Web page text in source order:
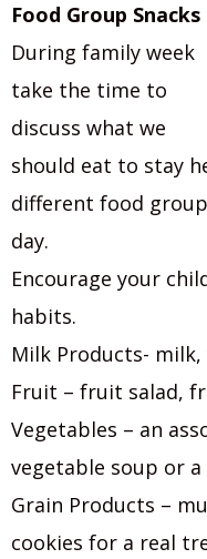
Food Group Snacks
During family week
take the time to
discuss what we
should eat to stay
different food
day.
Encourage your
habits.
Milk Products-
Fruit – fruit salad,
Vegetables – an
vegetable soup or
Grain Products –
cookies for a real